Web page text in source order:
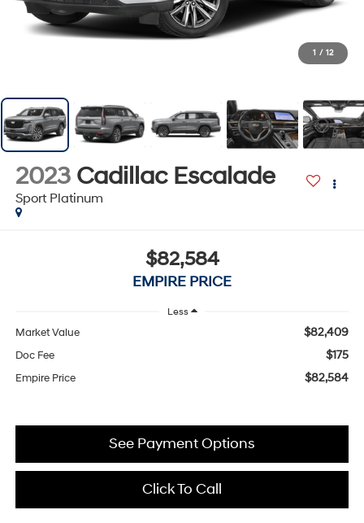
1 / 12
2023 Cadillac Escalade
Sport Platinum
$82,584
EMPIRE PRICE
Less
Market Value $82,409
Doc Fee $175
Empire Price $82,584
Click To Call
See Payment Options